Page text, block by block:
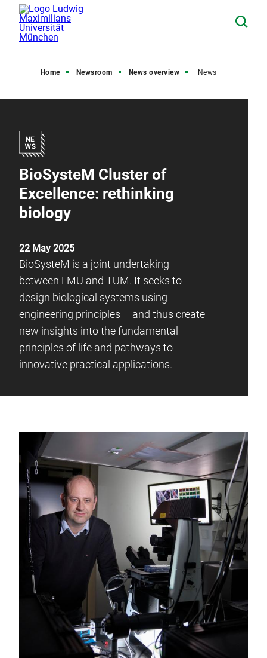
Home Newsroom News overview News
BioSysteM Cluster of
Excellence: rethinking
biology
22 May 2025
BioSysteM is a joint undertaking
between LMU and TUM. It seeks to
design biological systems using
engineering principles – and thus create
new insights into the fundamental
principles of life and pathways to
innovative practical applications.